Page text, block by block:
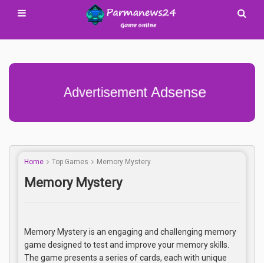
Advertisement Adsense
Home Top Games Memory Mystery
Memory Mystery
Memory Mystery is an engaging and challenging memory
game designed to test and improve your memory skills.
The game presents a series of cards, each with unique